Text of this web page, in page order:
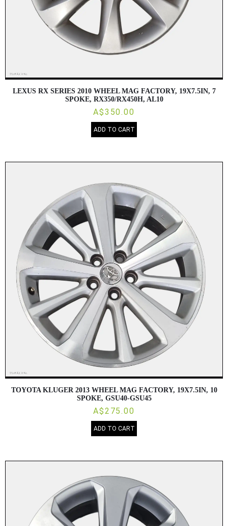
LEXUS RX SERIES 2010 WHEEL MAG FACTORY, 19X7.5IN, 7
SPOKE, RX350/RX450H, AL10
A$350.00
ADD TO CART
TOYOTA KLUGER 2013 WHEEL MAG FACTORY, 19X7.5IN, 10
SPOKE, GSU40-GSU45
A$275.00
ADD TO CART